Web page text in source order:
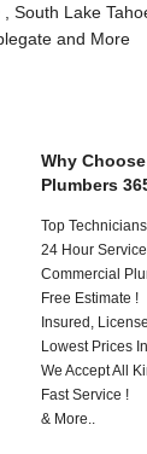
Lake
and More
Why
Plumbers
Top
24 Hour
Commercial
Free Estimate !
Insured,
Lowest Prices
We Accept All
Fast Service !
& More..